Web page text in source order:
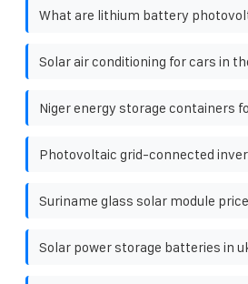
What are lithium battery
Solar air conditioning for cars in
Niger energy storage containers
Photovoltaic grid-connected
Suriname glass solar module
Solar power storage batteries in